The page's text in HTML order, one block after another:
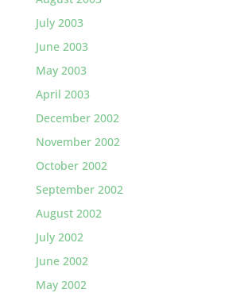
July 2003
June 2003
May 2003
April 2003
December 2002
November 2002
October 2002
September 2002
August 2002
July 2002
June 2002
May 2002